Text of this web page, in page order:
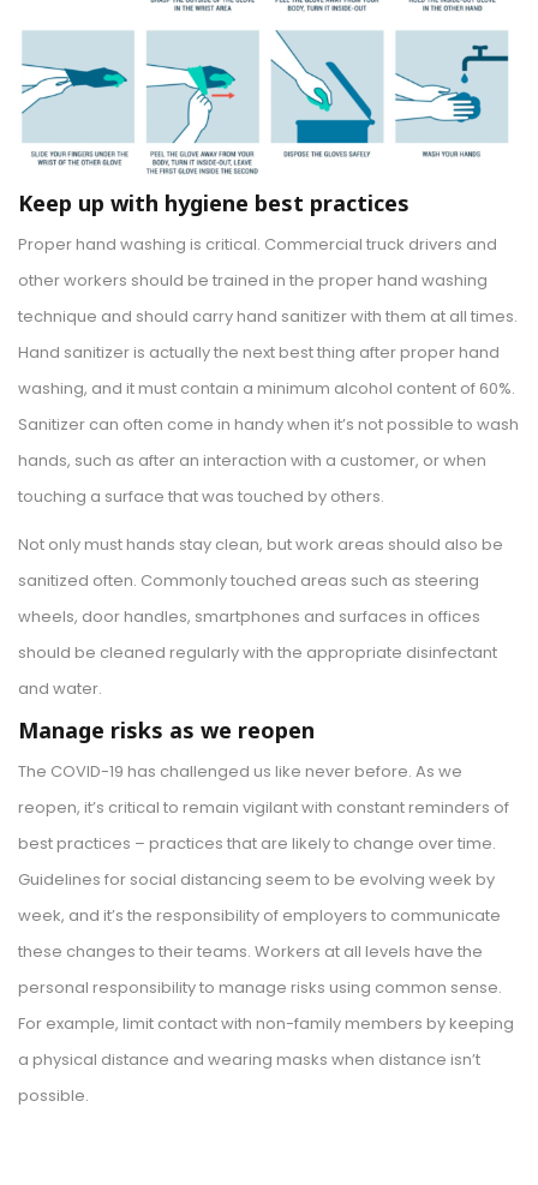
Keep up with hygiene best practices
Proper hand washing is critical. Commercial truck drivers and
other workers should be trained in the proper hand washing
technique and should carry hand sanitizer with them at all times.
Hand sanitizer is actually the next best thing after proper hand
washing, and it must contain a minimum alcohol content of 60%.
Sanitizer can often come in handy when it’s not possible to wash
hands, such as after an interaction with a customer, or when
touching a surface that was touched by others.
Not only must hands stay clean, but work areas should also be
sanitized often. Commonly touched areas such as steering
wheels, door handles, smartphones and surfaces in offices
should be cleaned regularly with the appropriate disinfectant
and water.
Manage risks as we reopen
The COVID-19 has challenged us like never before. As we
reopen, it’s critical to remain vigilant with constant reminders of
best practices – practices that are likely to change over time.
Guidelines for social distancing seem to be evolving week by
week, and it’s the responsibility of employers to communicate
these changes to their teams. Workers at all levels have the
personal responsibility to manage risks using common sense.
For example, limit contact with non-family members by keeping
a physical distance and wearing masks when distance isn’t
possible.